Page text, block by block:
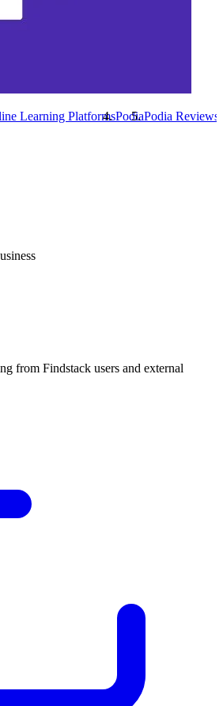
Learning PlatformsPodiaPodia Reviews
from Findstack users and external